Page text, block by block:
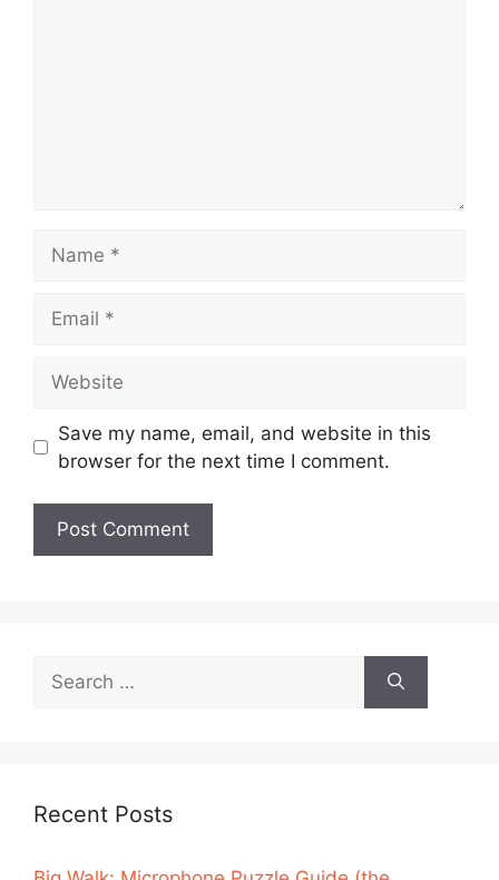
Save my name, email, and website in this
browser for the next time I comment.
Search
for:
Recent Posts